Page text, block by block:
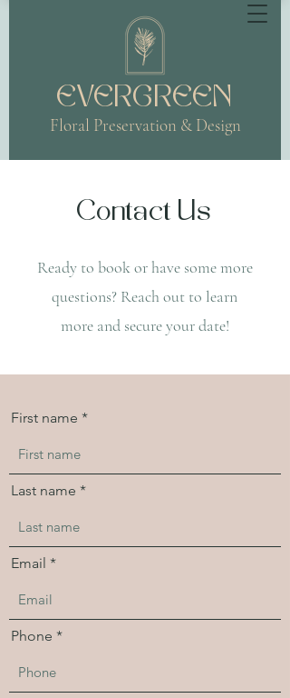
EVERGREEN
Floral Preservation & Design
Contact Us
Ready to book or have some more
questions? Reach out to learn
more and secure your date!
First name
Last name
Email
Phone